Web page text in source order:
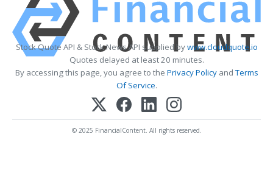
Stock Quote API & Stock News API supplied bywww.cloudquote.io
Quotes delayed at least 20 minutes.
By accessing this page, you agree to the Privacy PolicyandTerms
Of Service.
© 2025 FinancialContent. All rights reserved.